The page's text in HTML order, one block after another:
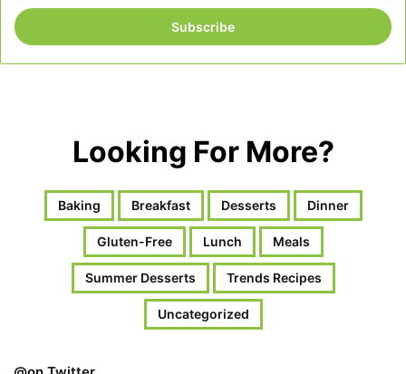
Email
address
Looking For More?
Baking Breakfast Desserts Dinner
Gluten-Free Lunch Meals
Summer Desserts Trends Recipes
Uncategorized